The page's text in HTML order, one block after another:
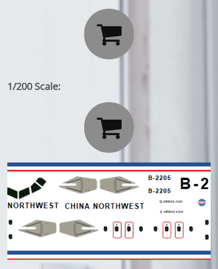

1/200 Scale:
